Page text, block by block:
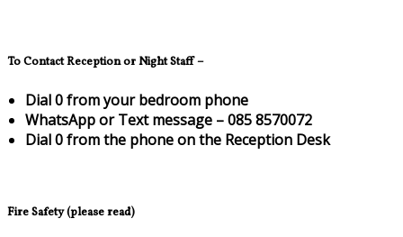
To Contact Reception or Night Staff –
Dial 0 from your bedroom phone
WhatsApp or Text message – 085 8570072
Dial 0 from the phone on the Reception Desk
Fire Safety (please read)